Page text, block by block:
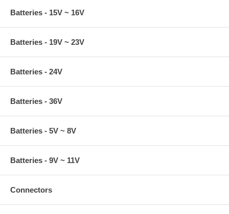
Batteries - 15V ~ 16V
Batteries - 19V ~ 23V
Batteries - 24V
Batteries - 36V
Batteries - 5V ~ 8V
Batteries - 9V ~ 11V
Connectors